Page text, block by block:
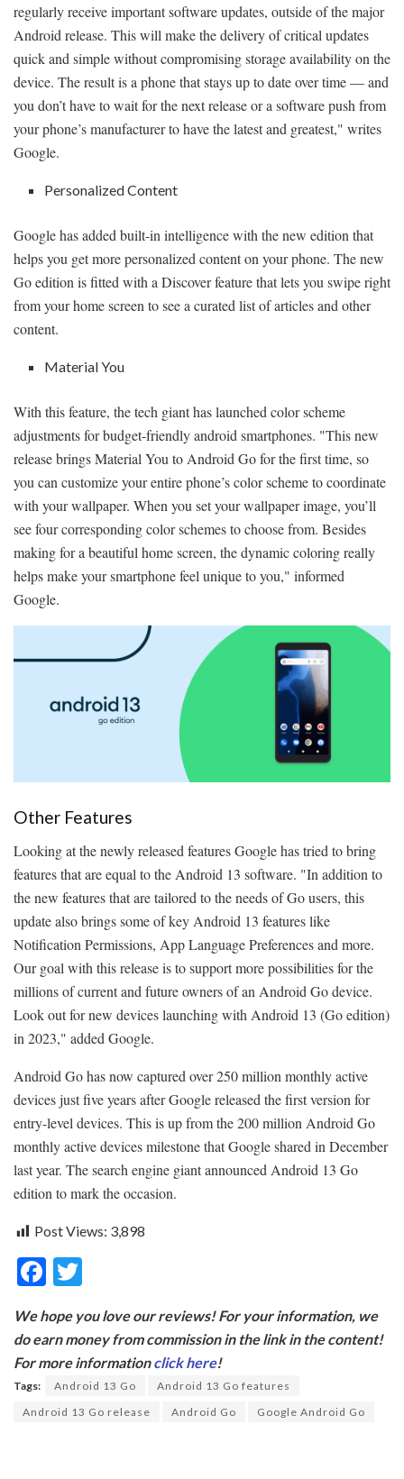
regularly receive important software updates, outside of the major
Android release. This will make the delivery of critical updates
quick and simple without compromising storage availability on the
device. The result is a phone that stays up to date over time — and
you don’t have to wait for the next release or a software push from
your phone’s manufacturer to have the latest and greatest," writes
Google.
Personalized Content
Google has added built-in intelligence with the new edition that
helps you get more personalized content on your phone. The new
Go edition is fitted with a Discover feature that lets you swipe right
from your home screen to see a curated list of articles and other
content.
Material You
With this feature, the tech giant has launched color scheme
adjustments for budget-friendly android smartphones. "This new
release brings Material You to Android Go for the first time, so
you can customize your entire phone’s color scheme to coordinate
with your wallpaper. When you set your wallpaper image, you’ll
see four corresponding color schemes to choose from. Besides
making for a beautiful home screen, the dynamic coloring really
helps make your smartphone feel unique to you," informed
Google.
Other Features
Looking at the newly released features Google has tried to bring
features that are equal to the Android 13 software. "In addition to
the new features that are tailored to the needs of Go users, this
update also brings some of key Android 13 features like
Notification Permissions, App Language Preferences and more.
Our goal with this release is to support more possibilities for the
millions of current and future owners of an Android Go device.
Look out for new devices launching with Android 13 (Go edition)
in 2023," added Google.
Android Go has now captured over 250 million monthly active
devices just five years after Google released the first version for
entry-level devices. This is up from the 200 million Android Go
monthly active devices milestone that Google shared in December
last year. The search engine giant announced Android 13 Go
edition to mark the occasion.
Post Views: 3,898
F
e
b
o
o
itt
er
We hope you love our reviews! For your information, we
do earn money from commission in the link in the content!
For more informationclick here!
Tags: Android 13 Go
Android 13 Go features
Android 13 Go release
Android Go Google Android Go